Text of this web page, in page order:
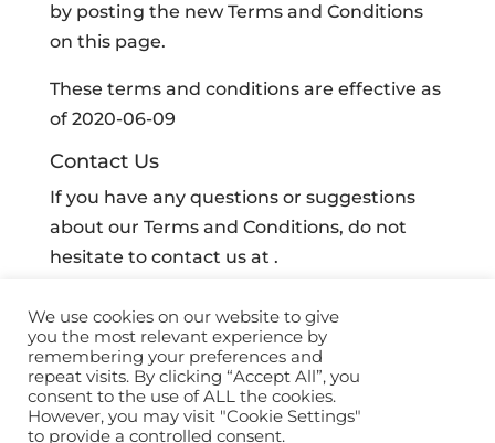
by posting the new Terms and Conditions
on this page.
These terms and conditions are effective as
of 2020-06-09
Contact Us
If you have any questions or suggestions
about our Terms and Conditions, do not
hesitate to contact us at .
©2026 Sidekick Ai. All Rights Reserved |
Policy| Terms|Brand Guidelines
We use cookies on our website to give
you the most relevant experience by
remembering your preferences and
repeat visits. By clicking “Accept All”, you
consent to the use of ALL the cookies.
However, you may visit "Cookie Settings"
to provide a controlled consent.